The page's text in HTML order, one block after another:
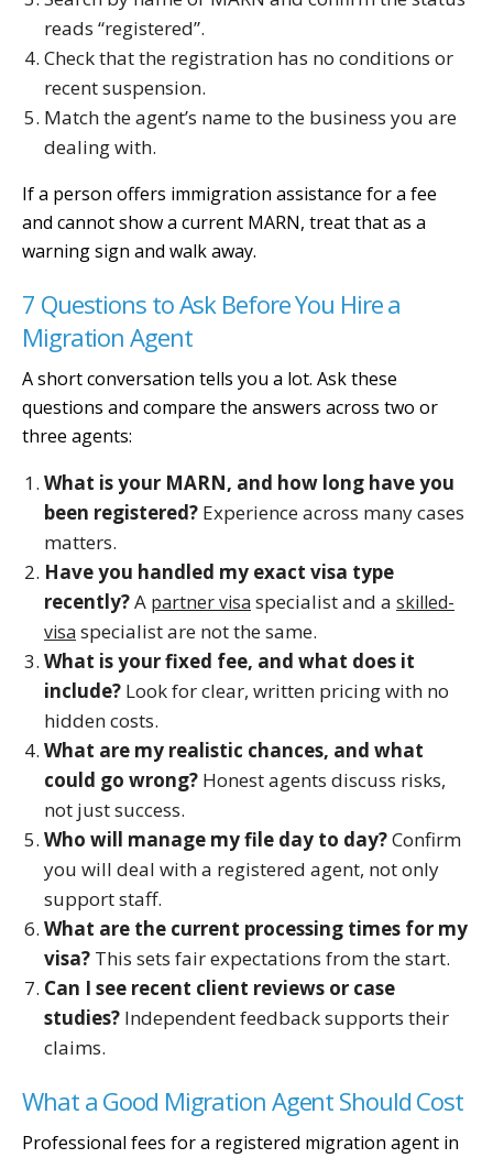
reads “registered”.
Check that the registration has no conditions or
recent suspension.
Match the agent’s name to the business you are
dealing with.
If a person offers immigration assistance for a fee
and cannot show a current MARN, treat that as a
warning sign and walk away.
7 Questions to Ask Before You Hire a
Migration Agent
A short conversation tells you a lot. Ask these
questions and compare the answers across two or
three agents:
What is your MARN, and how long have you
been registered? Experience across many cases
matters.
Have you handled my exact visa type
recently?A partner visa specialist and a skilled-
visa specialist are not the same.
What is your fixed fee, and what does it
include? Look for clear, written pricing with no
hidden costs.
What are my realistic chances, and what
could go wrong? Honest agents discuss risks,
not just success.
Who will manage my file day to day?Confirm
you will deal with a registered agent, not only
support staff.
What are the current processing times for my
visa? This sets fair expectations from the start.
Can I see recent client reviews or case
studies? Independent feedback supports their
claims.
What a Good Migration Agent Should Cost
Professional fees for a registered migration agent in